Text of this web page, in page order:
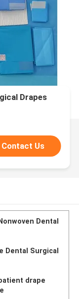
Drapes
Contact Us
Dental
Dental Surgical
drape